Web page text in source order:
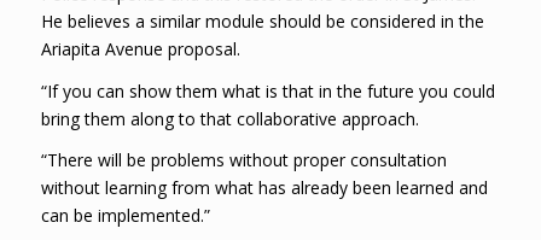
He believes a similar module should be considered in the
Ariapita Avenue proposal.
“If you can show them what is that in the future you could
bring them along to that collaborative approach.
“There will be problems without proper consultation
without learning from what has already been learned and
can be implemented.”